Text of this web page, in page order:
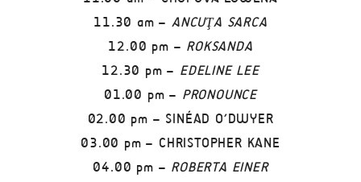
11.30 am –ANCUŢA SARCA
12.00 pm – ROKSANDA
12.30 pm – EDELINE LEE
01.00 pm – PRONOUNCE
02.00 pm – SINÉAD O’DWYER
03.00 pm – CHRISTOPHER KANE
04.00 pm – ROBERTA EINER